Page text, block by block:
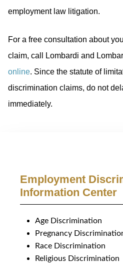
employment law litigation.
For a free consultation about
claim, call Lombardi and
online. Since the statute of
discrimination claims, do not
immediately.
Employment
Information Center
Age Discrimination
Pregnancy
Race Discrimination
Religious Discrimination